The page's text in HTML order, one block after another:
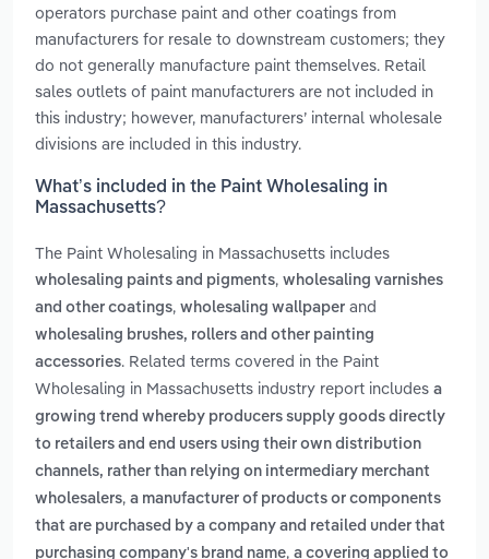
operators purchase paint and other coatings from
manufacturers for resale to downstream customers; they
do not generally manufacture paint themselves. Retail
sales outlets of paint manufacturers are not included in
this industry; however, manufacturers’ internal wholesale
divisions are included in this industry.
What’s included in the Paint Wholesaling in
Massachusetts?
The Paint Wholesaling in Massachusetts includes
wholesaling paints and pigments, wholesaling varnishes
and other coatings, wholesaling wallpaper and
wholesaling brushes, rollers and other painting
accessories. Related terms covered in the Paint
Wholesaling in Massachusetts industry report includes a
growing trend whereby producers supply goods directly
to retailers and end users using their own distribution
channels, rather than relying on intermediary merchant
wholesalers, a manufacturer of products or components
that are purchased by a company and retailed under that
purchasing company's brand name, a covering applied to